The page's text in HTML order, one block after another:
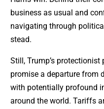
business as usual and
navigating through
stead.
Still, Trump’s
promise a departure from
with potentially profound
around the world. Tariffs